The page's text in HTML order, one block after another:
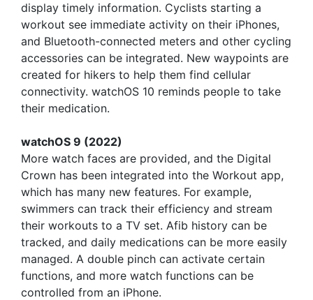
display timely information. Cyclists starting a
workout see immediate activity on their iPhones,
and Bluetooth-connected meters and other cycling
accessories can be integrated. New waypoints are
created for hikers to help them find cellular
connectivity. watchOS 10 reminds people to take
their medication.
watchOS 9 (2022)
More watch faces are provided, and the Digital
Crown has been integrated into the Workout app,
which has many new features. For example,
swimmers can track their efficiency and stream
their workouts to a TV set. Afib history can be
tracked, and daily medications can be more easily
managed. A double pinch can activate certain
functions, and more watch functions can be
controlled from an iPhone.